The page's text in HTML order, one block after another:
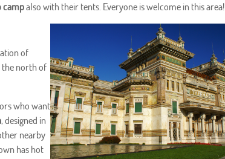
campalso with their tents. Everyone is welcome in this area!
of
the north of
who want
, designed in
nearby
has hot